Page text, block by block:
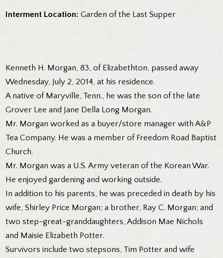
Interment Location:Garden of the Last Supper
Kenneth H. Morgan, 83, of Elizabethton, passed away
Wednesday, July 2, 2014, at his residence.
A native of Maryville, Tenn., he was the son of the late
Grover Lee and Jane Della Long Morgan.
Mr. Morgan worked as a buyer/store manager with A&P
Tea Company. He was a member of Freedom Road Baptist
Church.
Mr. Morgan was a U.S. Army veteran of the Korean War.
He enjoyed gardening and working outside.
In addition to his parents, he was preceded in death by his
wife, Shirley Price Morgan; a brother, Ray C. Morgan; and
two step-great-granddaughters, Addison Mae Nichols
and Maisie Elizabeth Potter.
Survivors include two stepsons, Tim Potter and wife